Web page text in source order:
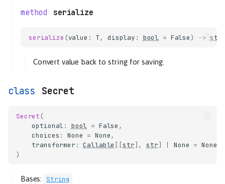
serialize
serialize (value : T, display : bool = False) -> str
Convert value back to string for saving.
Secret
Secret (
optional: bool = False ,
choices : None = None,
transformer : Callable [[str], str] | None = None
)
Bases: String